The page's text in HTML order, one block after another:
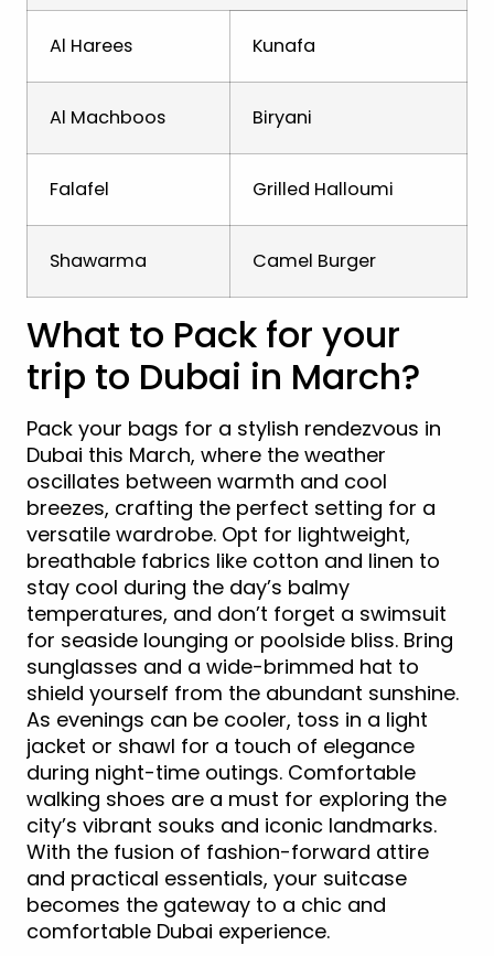
Al Harees Kunafa
Al Machboos Biryani
Falafel Grilled Halloumi
Shawarma Camel Burger
What to Pack for your
trip to Dubai in March?
Pack your bags for a stylish rendezvous in
Dubai this March, where the weather
oscillates between warmth and cool
breezes, crafting the perfect setting for a
versatile wardrobe. Opt for lightweight,
breathable fabrics like cotton and linen to
stay cool during the day’s balmy
temperatures, and don’t forget a swimsuit
for seaside lounging or poolside bliss. Bring
sunglasses and a wide-brimmed hat to
shield yourself from the abundant sunshine.
As evenings can be cooler, toss in a light
jacket or shawl for a touch of elegance
during night-time outings. Comfortable
walking shoes are a must for exploring the
city’s vibrant souks and iconic landmarks.
With the fusion of fashion-forward attire
and practical essentials, your suitcase
becomes the gateway to a chic and
comfortable Dubai experience.